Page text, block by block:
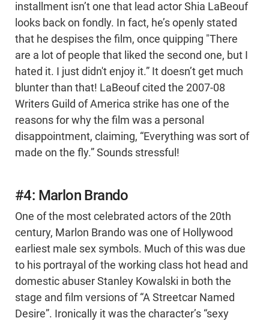
installment isn’t one that lead actor Shia LaBeouf
looks back on fondly. In fact, he’s openly stated
that he despises the film, once quipping "There
are a lot of people that liked the second one, but I
hated it. I just didn't enjoy it.” It doesn’t get much
blunter than that! LaBeouf cited the 2007-08
Writers Guild of America strike has one of the
reasons for why the film was a personal
disappointment, claiming, “Everything was sort of
made on the fly.” Sounds stressful!
#4: Marlon Brando
One of the most celebrated actors of the 20th
century, Marlon Brando was one of Hollywood
earliest male sex symbols. Much of this was due
to his portrayal of the working class hot head and
domestic abuser Stanley Kowalski in both the
stage and film versions of “A Streetcar Named
Desire”. Ironically it was the character’s “sexy